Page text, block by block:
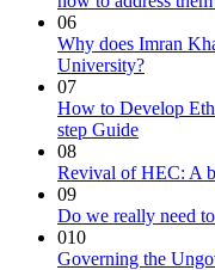
06
Why does Imran
University?
07
How to Develop
step Guide
08
Revival of HEC: A
09
Do we really need
010
Governing the